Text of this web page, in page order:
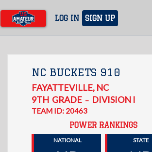
main
content
LOG IN SIGN UP
NC BUCKETS 910
FAYATTEVILLE, NC
9TH GRADE – DIVISION I
TEAM ID: 20463
POWER RANKINGS
NATIONAL STATE